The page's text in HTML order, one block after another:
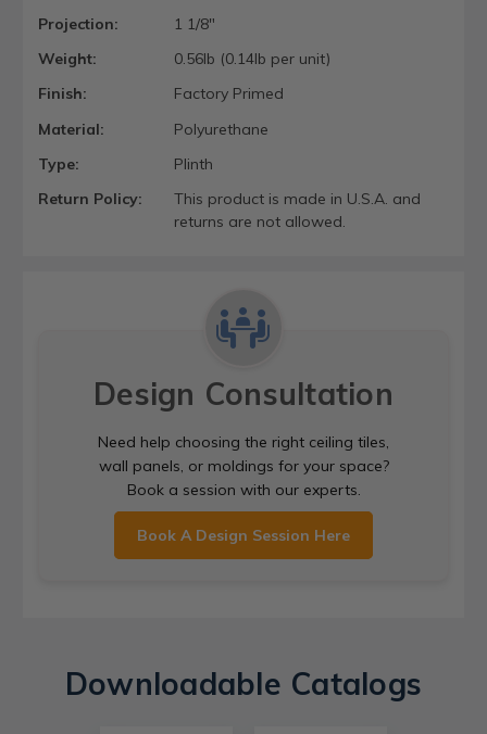
Projection:
1 1/8"
Weight:
0.56lb (0.14lb per unit)
Finish:
Factory Primed
Material:
Polyurethane
Type:
Plinth
Return Policy:
This product is made in U.S.A. and
returns are not allowed.
Design Consultation
Need help choosing the right ceiling tiles,
wall panels, or moldings for your space?
Book a session with our experts.
Book A Design Session Here
Downloadable Catalogs